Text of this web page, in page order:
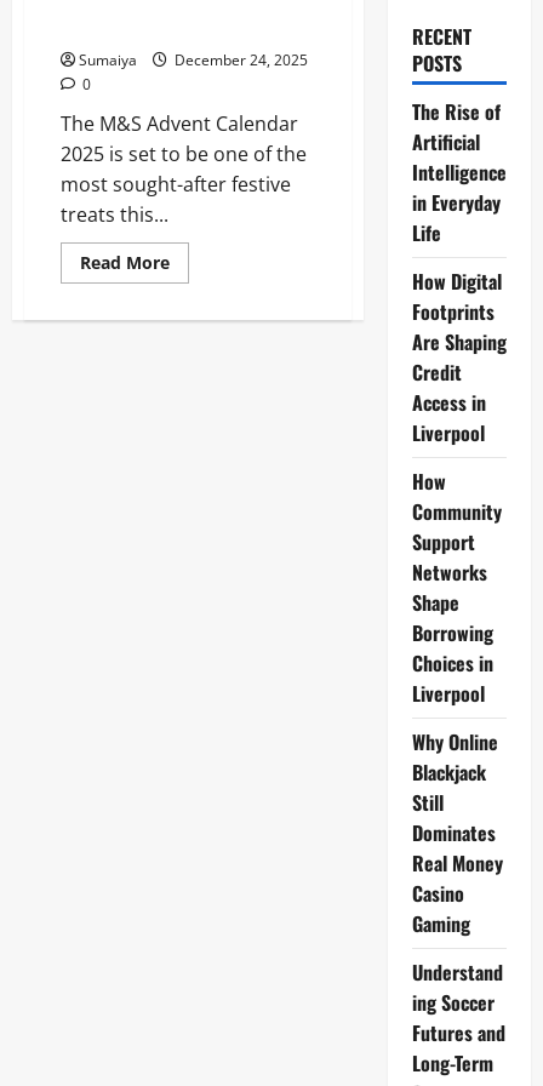
Sumaiya
December 24, 2025
0
The M&S Advent Calendar
2025 is set to be one of the
most sought-after festive
treats this...
Read MoreRead
more
Beauty
RECENT
POSTS
The Rise of
Artificial
Intelligence
in Everyday
Life
How Digital
Footprints
Are Shaping
Credit
Access in
Liverpool
How
Community
Support
Networks
Shape
Borrowing
Choices in
Liverpool
Why Online
Blackjack
Still
Dominates
Real Money
Casino
Gaming
Understand
ing Soccer
Futures and
Long-Term